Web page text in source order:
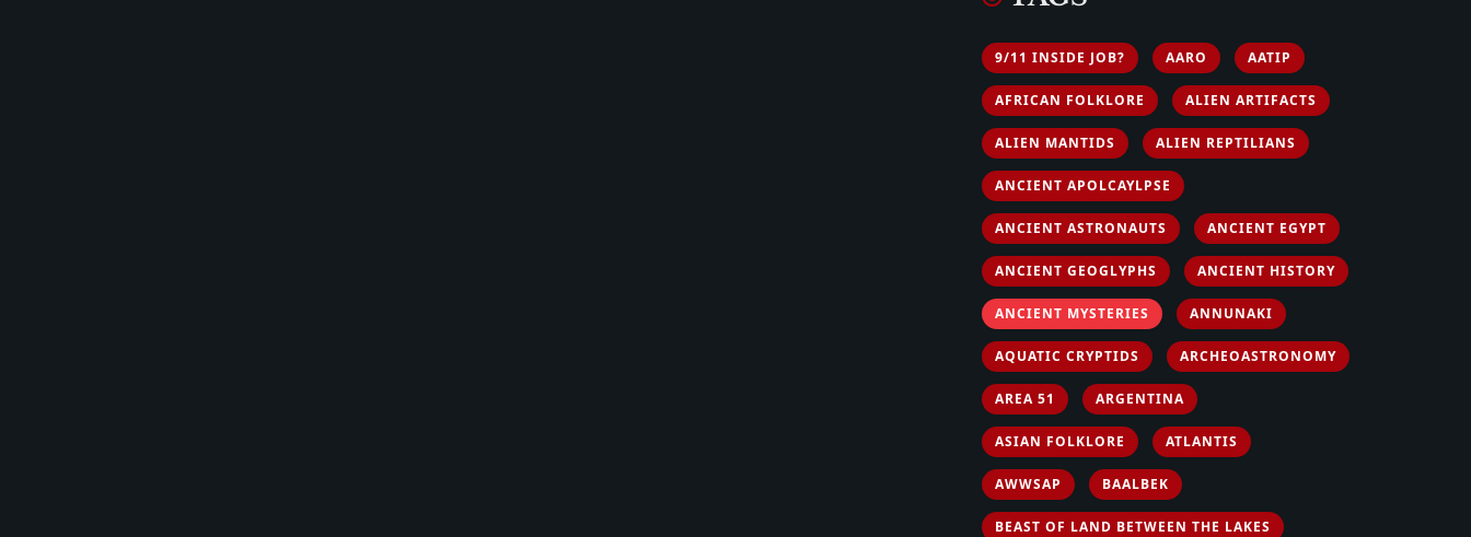
9/11 INSIDE JOB? AARO AATIP
AFRICAN FOLKLORE ALIEN ARTIFACTS
ALIEN MANTIDS ALIEN REPTILIANS
ANCIENT APOLCAYLPSE
ANCIENT ASTRONAUTS ANCIENT EGYPT
ANCIENT GEOGLYPHS ANCIENT HISTORY
ANCIENT MYSTERIES ANNUNAKI
AQUATIC CRYPTIDS ARCHEOASTRONOMY
AREA 51 ARGENTINA
ASIAN FOLKLORE ATLANTIS
AWWSAP BAALBEK
BEAST OF LAND BETWEEN THE LAKES